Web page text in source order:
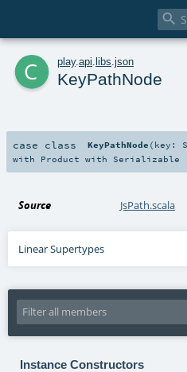

c play. api libs json
KeyPathNode
case class KeyPathNode ( key:
with Product with Serializable
Source JsPath.scala
Linear Supertypes
Instance Constructors